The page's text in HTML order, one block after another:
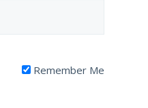
Remember Me